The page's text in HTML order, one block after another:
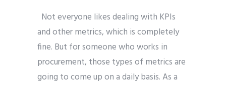
Not everyone likes dealing with KPIs
and other metrics, which is completely
fine. But for someone who works in
procurement, those types of metrics are
going to come up on a daily basis. As a